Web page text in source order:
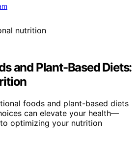
and Plant-Based Diets:
foods and plant-based diets
can elevate your health—
optimizing your nutrition